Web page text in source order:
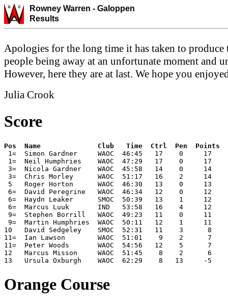
Rowney Warren - Galoppen
Results
Apologies for the long time it has taken to produce
people being away at an unfortunate moment
However, here they are at last. We hope you
Julia Crook
Score
1=  Simon Gardner     WAOC  46:45   17    0     17
1=  Neil Humphries    WAOC  47:29   17    0     17
3=  Nicola Gardner    WAOC  45:58   14    0     14
3=  Chris Morley      WAOC  51:17   16    2     14
5   Roger Horton      WAOC  46:30   13    0     13
6=  David Peregrine   WAOC  46:34   12    0     12
6=  Haydn Leaker      SMOC  50:39   13    1     12
6=  Marcus Luuk       IND   53:58   16    4     12
9=  Stephen Borrill   WAOC  49:23   11    0     11
9=  Martin Humphries  WAOC  50:11   12    1     11
10   David Sedgeley    SMOC  52:31   11    3      8
11=  Ian Lawson        WAOC  51:01    9    2      7
11=  Peter Woods       WAOC  54:56   12    5      7
12   Marcus Misson     WAOC  51:45    8    2      6
13   Ursula Oxburgh    WAOC  62:29    8   13     -5
Orange Course